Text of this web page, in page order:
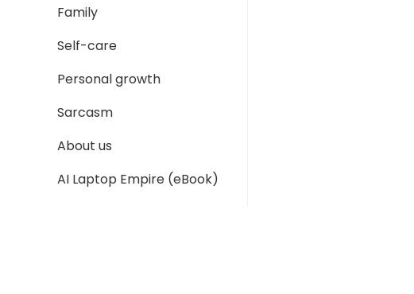
Family
Self-care
Personal growth
Sarcasm
About us
AI Laptop Empire (eBook)